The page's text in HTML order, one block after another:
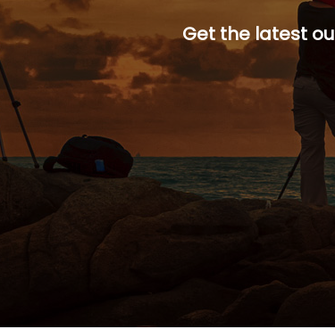
Get the latest